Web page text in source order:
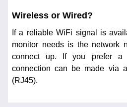
Wireless or Wired?
If a reliable WiFi signal is
monitor needs is the network
connect up. If you prefer a
connection can be made via
(RJ45).